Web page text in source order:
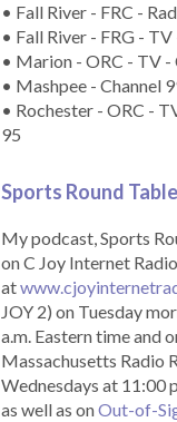
• Fall River - FRC -
• Fall River - FRG -
• Marion - ORC - TV -
• Mashpee - Channel
• Rochester - ORC -
95
Sports Round
My podcast, Sports
on C Joy Internet
at
JOY 2) on Tuesday
a.m. Eastern time and
Massachusetts Radio
Wednesdays at 11:00
as well as onOut-of-